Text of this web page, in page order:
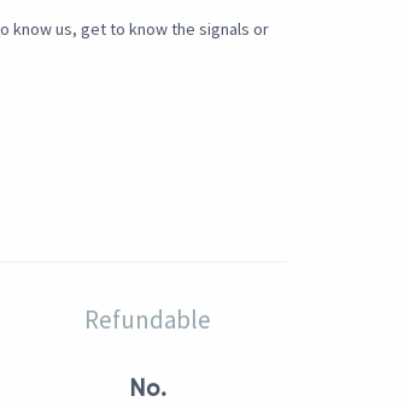
know us, get to know the signals or
Refundable
No.